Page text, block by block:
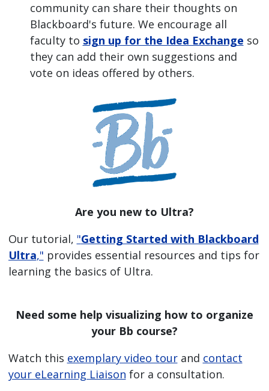
community can share their thoughts on
Blackboard's future. We encourage all
faculty to sign up for the Idea Exchange so
they can add their own suggestions and
vote on ideas offered by others.
Are you new to Ultra?
Our tutorial, "Getting Started with Blackboard
Ultra," provides essential resources and tips for
learning the basics of Ultra.
Need some help visualizing how to organize
your Bb course?
Watch this exemplary video tourand contact
your eLearning Liaison for a consultation.